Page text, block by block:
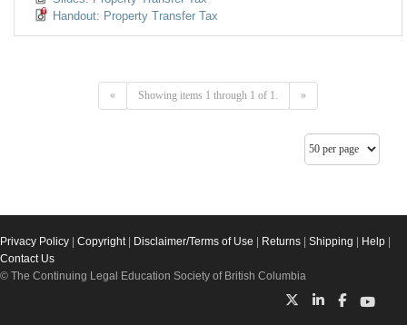
Handout: Property Transfer Tax
« Showing items 1 through 1 of 1. »
Privacy Policy Copyright| Disclaimer/Terms of Use Returns Shipping Help
Contact Us
© The Continuing Legal Education Society of British Columbia